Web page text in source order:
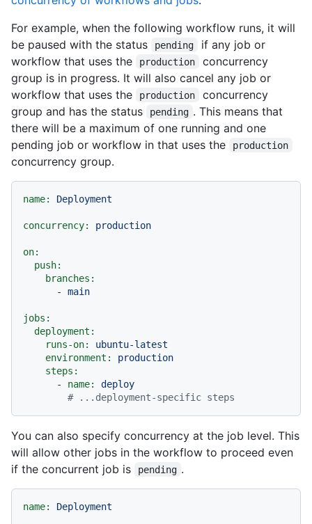
For example, when the following workflow runs, it will
be paused with the status
pending
if any job or
workflow that uses the
production
concurrency
group is in progress. It will also cancel any job or
workflow that uses the
production
concurrency
group and has the status
pending . This means that
there will be a maximum of one running and one
pending job or workflow in that uses the
production
concurrency group.
name: Deployment
concurrency: production
on:
push:
branches:
-
main
jobs:
deployment:
runs-on:
ubuntu-latest
environment:
production
steps:
-
name:
deploy
# ...deployment-specific steps
You can also specify concurrency at the job level. This
will allow other jobs in the workflow to proceed even
if the concurrent job is
pending .
name: Deployment